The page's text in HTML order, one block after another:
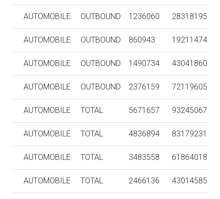
AUTOMOBILE OUTBOUND 1236060 28318195
AUTOMOBILE OUTBOUND 860943 19211474
AUTOMOBILE OUTBOUND 1490734 43041860
AUTOMOBILE OUTBOUND 2376159 72119605
AUTOMOBILE TOTAL 5671657 93245067
AUTOMOBILE TOTAL 4836894 83179231
AUTOMOBILE TOTAL 3483558 61864018
AUTOMOBILE TOTAL 2466136 43014585